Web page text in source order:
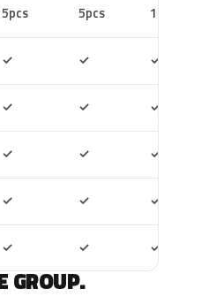
5pcs 5pcs 10pcs
✓ ✓ ✓
✓ ✓ ✓
✓ ✓ ✓
✓ ✓ ✓
✓ ✓ ✓
GROUP.